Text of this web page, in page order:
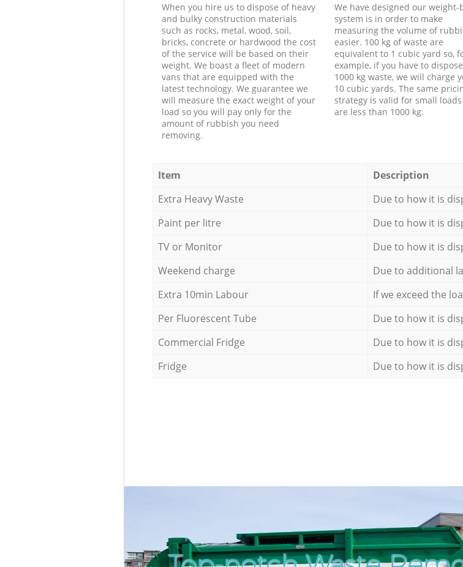
When you hire us to dispose of heavy
and bulky construction materials
such as rocks, metal, wood, soil,
bricks, concrete or hardwood the cost
of the service will be based on their
weight. We boast a fleet of modern
vans that are equipped with the
latest technology. We guarantee we
will measure the exact weight of your
load so you will pay only for the
amount of rubbish you need
removing.
We have designed our weight-
system is in order to make
measuring the volume of
easier. 100 kg of waste are
equivalent to 1 cubic yard so,
example, if you have to
1000 kg waste, we will charge
10 cubic yards. The same
strategy is valid for small
are less than 1000 kg.
Item Description
Extra Heavy Waste
Due to how it is
Paint per litre
Due to how it is
TV or Monitor
Due to how it is
Weekend charge
Due to additional
Extra 10min Labour
If we exceed the
Per Fluorescent Tube
Due to how it is
Commercial Fridge
Due to how it is
Fridge
Due to how it is